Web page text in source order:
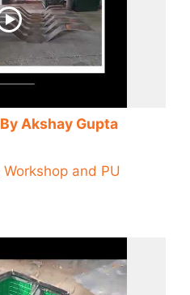
Akshay Gupta
Workshop and PU